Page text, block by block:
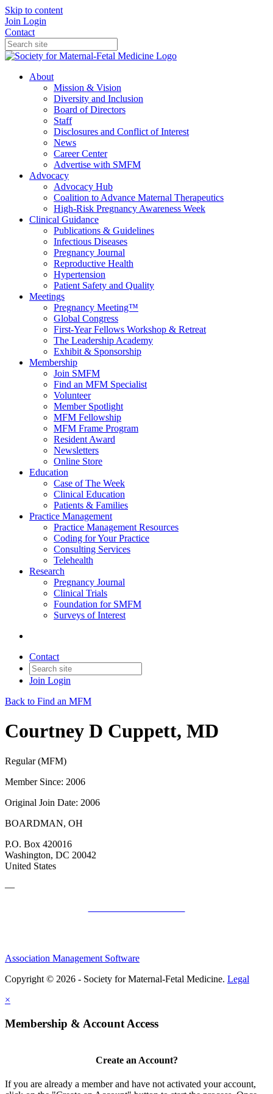
Skip to content
Join Login
Contact
About
Mission & Vision
Diversity and Inclusion
Board of Directors
Staff
Disclosures and Conflict of Interest
News
Career Center
Advertise with SMFM
Advocacy
Advocacy Hub
Coalition to Advance Maternal Therapeutics
High-Risk Pregnancy Awareness Week
Clinical Guidance
Publications & Guidelines
Infectious Diseases
Pregnancy Journal
Reproductive Health
Hypertension
Patient Safety and Quality
Meetings
Pregnancy Meeting™
Global Congress
First-Year Fellows Workshop & Retreat
The Leadership Academy
Exhibit & Sponsorship
Membership
Join SMFM
Find an MFM Specialist
Volunteer
Member Spotlight
MFM Fellowship
MFM Frame Program
Resident Award
Newsletters
Online Store
Education
Case of The Week
Clinical Education
Patients & Families
Practice Management
Practice Management Resources
Coding for Your Practice
Consulting Services
Telehealth
Research
Pregnancy Journal
Clinical Trials
Foundation for SMFM
Surveys of Interest
Contact
Join Login
Back to Find an MFM
Courtney D Cuppett, MD
Regular (MFM)
Member Since: 2006
Original Join Date: 2006
BOARDMAN, OH
P.O. Box 420016
Washington, DC 20042
United States
—
Association Management Software
Copyright © 2026 - Society for Maternal-Fetal Medicine. Legal
×
Membership & Account Access
Create an Account?
If you are already a member and have not activated your account,